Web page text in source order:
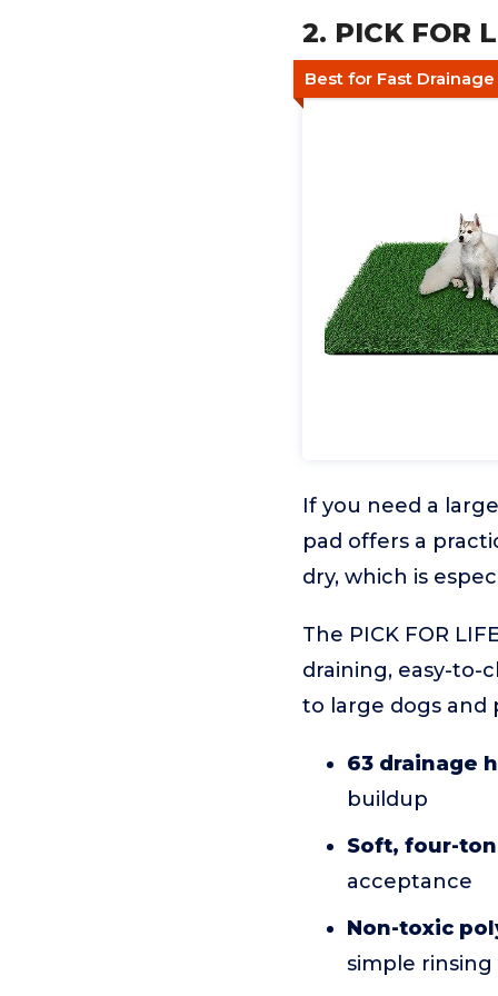
2. PICK FOR
Best for Fast
If you need a
pad offers a
dry, which is
The PICK FOR
draining, easy-to-
to large dogs and
63 drainage
buildup
Soft, four-
acceptance
Non-toxic
simple rinsing